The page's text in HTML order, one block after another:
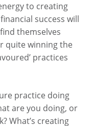
to creating
success will
themselves
quite winning the
practices
practice doing
are you doing, or
What’s creating